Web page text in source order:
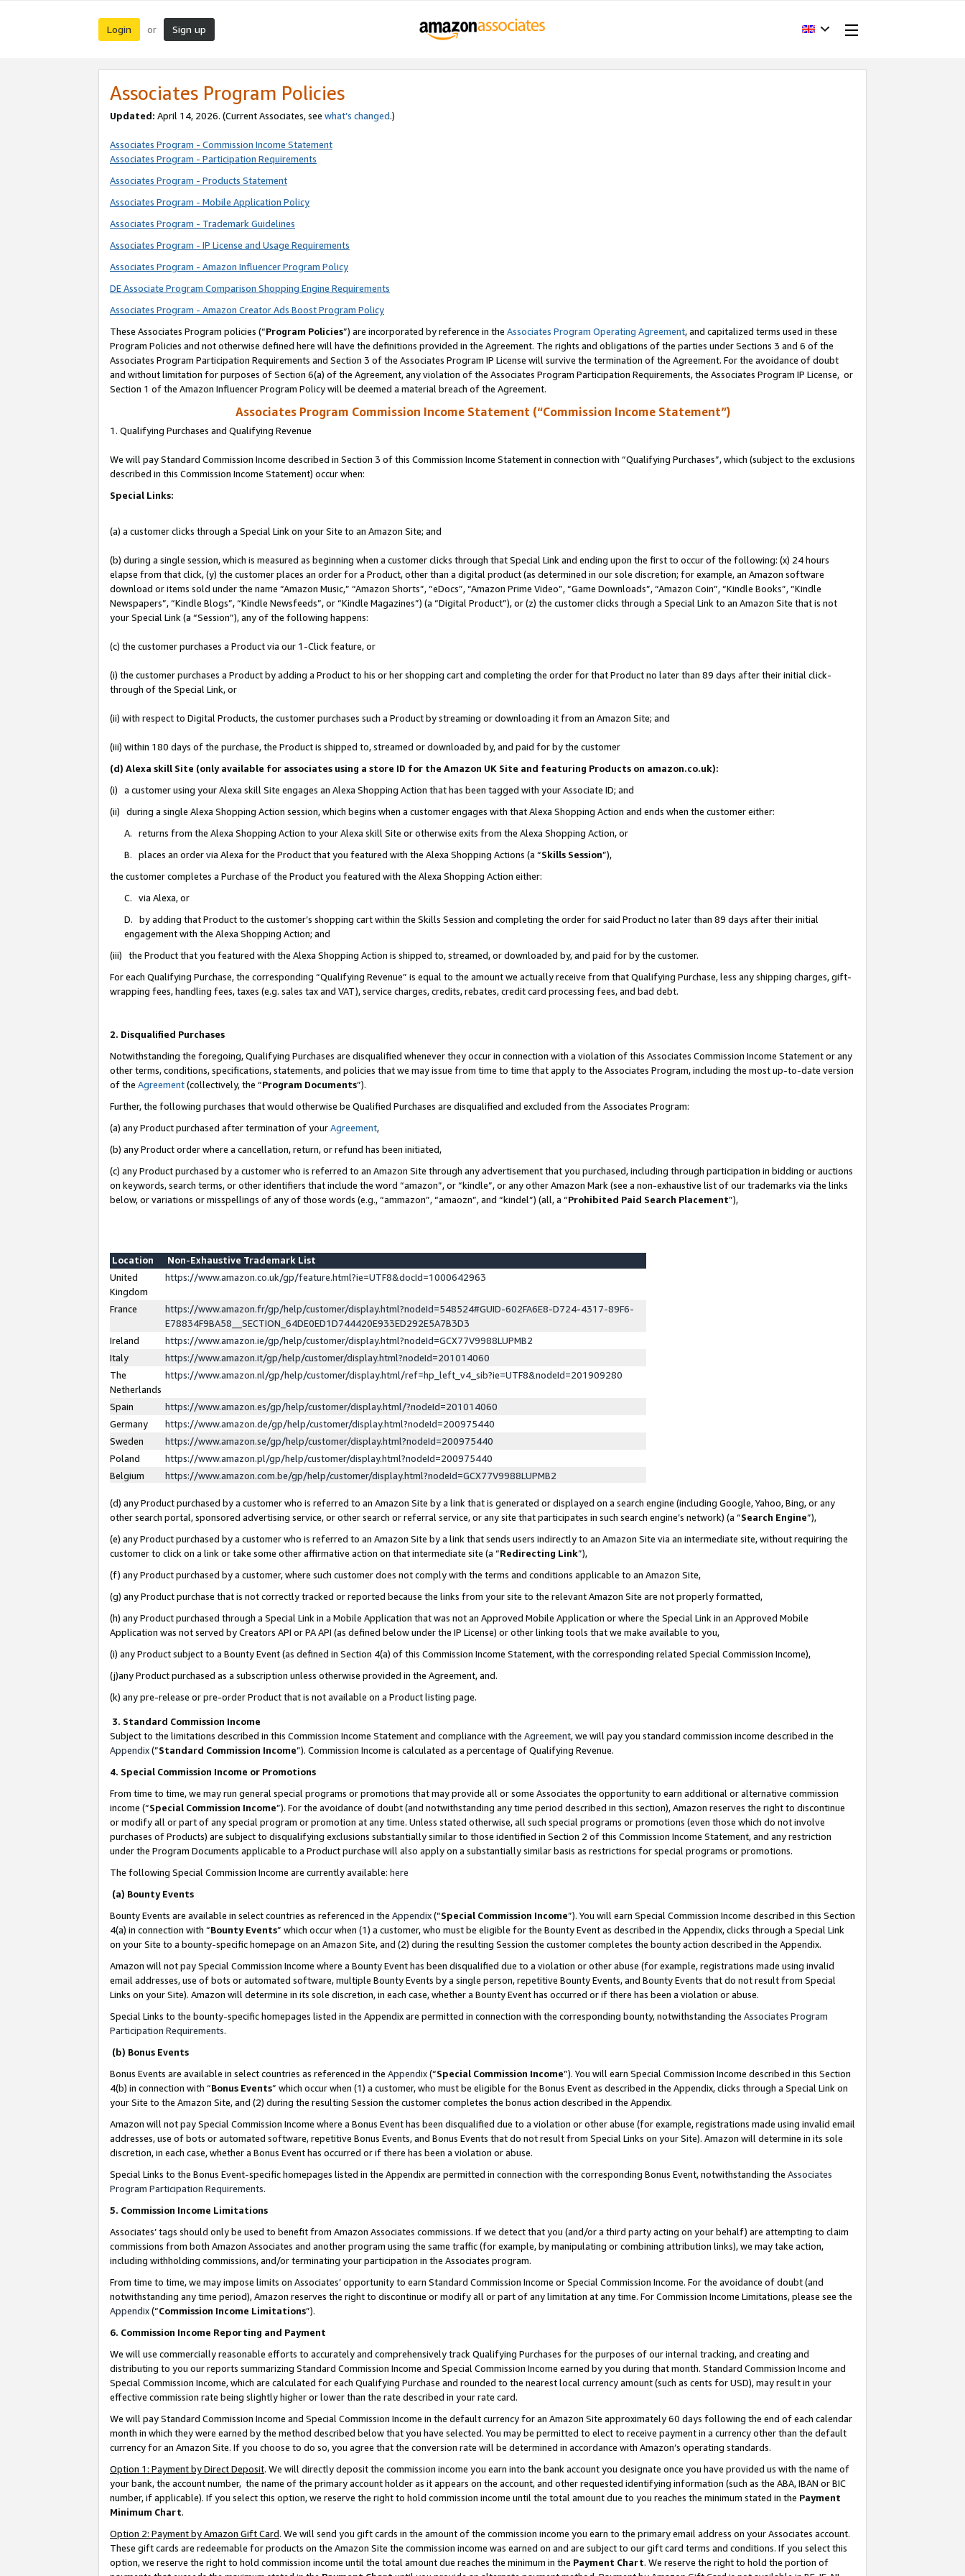
Login or Sign up
Associates Program Policies
Updated: April 14, 2026. (Current Associates, see what’s changed.)
Associates Program - Commission Income Statement
Associates Program - Participation Requirements
Associates Program - Products Statement
Associates Program - Mobile Application Policy
Associates Program - Trademark Guidelines
Associates Program - IP License and Usage Requirements
Associates Program - Amazon Influencer Program Policy
DE Associate Program Comparison Shopping Engine Requirements
Associates Program - Amazon Creator Ads Boost Program Policy
These Associates Program policies (“Program Policies”) are incorporated by reference in the Associates Program Operating Agreement, and capitalized terms used in these
Program Policies and not otherwise defined here will have the definitions provided in the Agreement. The rights and obligations of the parties under Sections 3 and 6 of the
Associates Program Participation Requirements and Section 3 of the Associates Program IP License will survive the termination of the Agreement. For the avoidance of doubt
and without limitation for purposes of Section 6(a) of the Agreement, any violation of the Associates Program Participation Requirements, the Associates Program IP License, or
Section 1 of the Amazon Influencer Program Policy will be deemed a material breach of the Agreement.
Associates Program Commission Income Statement (“Commission Income Statement”)
1. Qualifying Purchases and Qualifying Revenue
We will pay Standard Commission Income described in Section 3 of this Commission Income Statement in connection with “Qualifying Purchases”, which (subject to the exclusions
described in this Commission Income Statement) occur when:
Special Links:
(a) a customer clicks through a Special Link on your Site to an Amazon Site; and
(b) during a single session, which is measured as beginning when a customer clicks through that Special Link and ending upon the first to occur of the following: (x) 24 hours
elapse from that click, (y) the customer places an order for a Product, other than a digital product (as determined in our sole discretion; for example, an Amazon software
download or items sold under the name “Amazon Music,” “Amazon Shorts”, “eDocs”, “Amazon Prime Video”, “Game Downloads”, “Amazon Coin”, “Kindle Books”, “Kindle
Newspapers”, “Kindle Blogs”, “Kindle Newsfeeds”, or “Kindle Magazines”) (a “Digital Product”), or (z) the customer clicks through a Special Link to an Amazon Site that is not
your Special Link (a “Session”), any of the following happens:
(c) the customer purchases a Product via our 1-Click feature, or
(i) the customer purchases a Product by adding a Product to his or her shopping cart and completing the order for that Product no later than 89 days after their initial click-
through of the Special Link, or
(ii) with respect to Digital Products, the customer purchases such a Product by streaming or downloading it from an Amazon Site; and
(iii) within 180 days of the purchase, the Product is shipped to, streamed or downloaded by, and paid for by the customer
(d) Alexa skill Site (only available for associates using a store ID for the Amazon UK Site and featuring Products on amazon.co.uk):
(i) a customer using your Alexa skill Site engages an Alexa Shopping Action that has been tagged with your Associate ID; and
(ii) during a single Alexa Shopping Action session, which begins when a customer engages with that Alexa Shopping Action and ends when the customer either:
A. returns from the Alexa Shopping Action to your Alexa skill Site or otherwise exits from the Alexa Shopping Action, or
B. places an order via Alexa for the Product that you featured with the Alexa Shopping Actions (a “Skills Session”),
the customer completes a Purchase of the Product you featured with the Alexa Shopping Action either:
C. via Alexa, or
D. by adding that Product to the customer’s shopping cart within the Skills Session and completing the order for said Product no later than 89 days after their initial
engagement with the Alexa Shopping Action; and
(iii) the Product that you featured with the Alexa Shopping Action is shipped to, streamed, or downloaded by, and paid for by the customer.
For each Qualifying Purchase, the corresponding “Qualifying Revenue” is equal to the amount we actually receive from that Qualifying Purchase, less any shipping charges, gift-
wrapping fees, handling fees, taxes (e.g. sales tax and VAT), service charges, credits, rebates, credit card processing fees, and bad debt.
2. Disqualified Purchases
Notwithstanding the foregoing, Qualifying Purchases are disqualified whenever they occur in connection with a violation of this Associates Commission Income Statement or any
other terms, conditions, specifications, statements, and policies that we may issue from time to time that apply to the Associates Program, including the most up-to-date version
of the Agreement(collectively, the “Program Documents”).
Further, the following purchases that would otherwise be Qualified Purchases are disqualified and excluded from the Associates Program:
(a) any Product purchased after termination of yourAgreement,
(b) any Product order where a cancellation, return, or refund has been initiated,
(c) any Product purchased by a customer who is referred to an Amazon Site through any advertisement that you purchased, including through participation in bidding or auctions
on keywords, search terms, or other identifiers that include the word “amazon”, or “kindle”, or any other Amazon Mark (see a non-exhaustive list of our trademarks via the links
below, or variations or misspellings of any of those words (e.g., “ammazon”, “amaozn”, and “kindel”) (all, a “Prohibited Paid Search Placement”),
Location
Non-Exhaustive Trademark List
United
Kingdom
https://www.amazon.co.uk/gp/feature.html?ie=UTF8&docId=1000642963
France
https://www.amazon.fr/gp/help/customer/display.html?nodeId=548524#GUID-602FA6E8-D724-4317-89F6-
E78834F9BA58__SECTION_64DE0ED1D744420E933ED292E5A7B3D3
Ireland
https://www.amazon.ie/gp/help/customer/display.html?nodeId=GCX77V9988LUPMB2
Italy
https://www.amazon.it/gp/help/customer/display.html?nodeId=201014060
The
Netherlands
https://www.amazon.nl/gp/help/customer/display.html/ref=hp_left_v4_sib?ie=UTF8&nodeId=201909280
Spain
https://www.amazon.es/gp/help/customer/display.html/?nodeId=201014060
Germany
https://www.amazon.de/gp/help/customer/display.html?nodeId=200975440
Sweden
https://www.amazon.se/gp/help/customer/display.html?nodeId=200975440
Poland
https://www.amazon.pl/gp/help/customer/display.html?nodeId=200975440
Belgium
https://www.amazon.com.be/gp/help/customer/display.html?nodeId=GCX77V9988LUPMB2
(d) any Product purchased by a customer who is referred to an Amazon Site by a link that is generated or displayed on a search engine (including Google, Yahoo, Bing, or any
other search portal, sponsored advertising service, or other search or referral service, or any site that participates in such search engine’s network) (a “Search Engine”),
(e) any Product purchased by a customer who is referred to an Amazon Site by a link that sends users indirectly to an Amazon Site via an intermediate site, without requiring the
customer to click on a link or take some other affirmative action on that intermediate site (a “Redirecting Link”),
(f) any Product purchased by a customer, where such customer does not comply with the terms and conditions applicable to an Amazon Site,
(g) any Product purchase that is not correctly tracked or reported because the links from your site to the relevant Amazon Site are not properly formatted,
(h) any Product purchased through a Special Link in a Mobile Application that was not an Approved Mobile Application or where the Special Link in an Approved Mobile
Application was not served by Creators API or PA API (as defined below under the IP License) or other linking tools that we make available to you,
(i) any Product subject to a Bounty Event (as defined in Section 4(a) of this Commission Income Statement, with the corresponding related Special Commission Income),
(j)any Product purchased as a subscription unless otherwise provided in the Agreement, and.
(k) any pre-release or pre-order Product that is not available on a Product listing page.
3. Standard Commission Income
Subject to the limitations described in this Commission Income Statement and compliance with the Agreement, we will pay you standard commission income described in the
Appendix(”Standard Commission Income”). Commission Income is calculated as a percentage of Qualifying Revenue.
4. Special Commission Income or Promotions
From time to time, we may run general special programs or promotions that may provide all or some Associates the opportunity to earn additional or alternative commission
income (“Special Commission Income”). For the avoidance of doubt (and notwithstanding any time period described in this section), Amazon reserves the right to discontinue
or modify all or part of any special program or promotion at any time. Unless stated otherwise, all such special programs or promotions (even those which do not involve
purchases of Products) are subject to disqualifying exclusions substantially similar to those identified in Section 2 of this Commission Income Statement, and any restriction
under the Program Documents applicable to a Product purchase will also apply on a substantially similar basis as restrictions for special programs or promotions.
The following Special Commission Income are currently available: here
(a) Bounty Events
Bounty Events are available in select countries as referenced in the Appendix(“Special Commission Income”). You will earn Special Commission Income described in this Section
4(a) in connection with “Bounty Events” which occur when (1) a customer, who must be eligible for the Bounty Event as described in the Appendix, clicks through a Special Link
on your Site to a bounty-specific homepage on an Amazon Site, and (2) during the resulting Session the customer completes the bounty action described in the Appendix.
Amazon will not pay Special Commission Income where a Bounty Event has been disqualified due to a violation or other abuse (for example, registrations made using invalid
email addresses, use of bots or automated software, multiple Bounty Events by a single person, repetitive Bounty Events, and Bounty Events that do not result from Special
Links on your Site). Amazon will determine in its sole discretion, in each case, whether a Bounty Event has occurred or if there has been a violation or abuse.
Special Links to the bounty-specific homepages listed in the Appendix are permitted in connection with the corresponding bounty, notwithstanding the Associates Program
Participation Requirements.
(b) Bonus Events
Bonus Events are available in select countries as referenced in the Appendix(“Special Commission Income”). You will earn Special Commission Income described in this Section
4(b) in connection with “Bonus Events” which occur when (1) a customer, who must be eligible for the Bonus Event as described in the Appendix, clicks through a Special Link on
your Site to the Amazon Site, and (2) during the resulting Session the customer completes the bonus action described in the Appendix.
Amazon will not pay Special Commission Income where a Bonus Event has been disqualified due to a violation or other abuse (for example, registrations made using invalid email
addresses, use of bots or automated software, repetitive Bonus Events, and Bonus Events that do not result from Special Links on your Site). Amazon will determine in its sole
discretion, in each case, whether a Bonus Event has occurred or if there has been a violation or abuse.
Special Links to the Bonus Event-specific homepages listed in the Appendix are permitted in connection with the corresponding Bonus Event, notwithstanding the Associates
Program Participation Requirements.
5. Commission Income Limitations
Associates’ tags should only be used to benefit from Amazon Associates commissions. If we detect that you (and/or a third party acting on your behalf) are attempting to claim
commissions from both Amazon Associates and another program using the same traffic (for example, by manipulating or combining attribution links), we may take action,
including withholding commissions, and/or terminating your participation in the Associates program.
From time to time, we may impose limits on Associates’ opportunity to earn Standard Commission Income or Special Commission Income. For the avoidance of doubt (and
notwithstanding any time period), Amazon reserves the right to discontinue or modify all or part of any limitation at any time. For Commission Income Limitations, please see the
Appendix(“Commission Income Limitations”).
6. Commission Income Reporting and Payment
We will use commercially reasonable efforts to accurately and comprehensively track Qualifying Purchases for the purposes of our internal tracking, and creating and
distributing to you our reports summarizing Standard Commission Income and Special Commission Income earned by you during that month. Standard Commission Income and
Special Commission Income, which are calculated for each Qualifying Purchase and rounded to the nearest local currency amount (such as cents for USD), may result in your
effective commission rate being slightly higher or lower than the rate described in your rate card.
We will pay Standard Commission Income and Special Commission Income in the default currency for an Amazon Site approximately 60 days following the end of each calendar
month in which they were earned by the method described below that you have selected. You may be permitted to elect to receive payment in a currency other than the default
currency for an Amazon Site. If you choose to do so, you agree that the conversion rate will be determined in accordance with Amazon’s operating standards.
Option 1: Payment by Direct Deposit. We will directly deposit the commission income you earn into the bank account you designate once you have provided us with the name of
your bank, the account number, the name of the primary account holder as it appears on the account, and other requested identifying information (such as the ABA, IBAN or BIC
number, if applicable). If you select this option, we reserve the right to hold commission income until the total amount due to you reaches the minimum stated in the Payment
Minimum Chart.
Option 2: Payment by Amazon Gift Card. We will send you gift cards in the amount of the commission income you earn to the primary email address on your Associates account.
These gift cards are redeemable for products on the Amazon Site the commission income was earned on and are subject to our gift card terms and conditions. If you select this
option, we reserve the right to hold commission income until the total amount due reaches the minimum in the Payment Chart. We reserve the right to hold the portion of